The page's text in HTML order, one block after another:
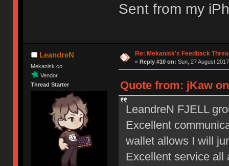
Sent from my
LeandreN
Mekanisk.co
Vendor
Thread Starter
Re: Mekanisk's Feedback
« Reply #10 on: Sun, 27 August
Quote from: jKaw
LeandreN FJELL
Excellent
wallet allows I will
Excellent service all